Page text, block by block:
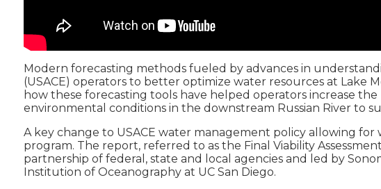
Modern forecasting methods fueled by advances in
(USACE) operators to better optimize water resources at Lake
how these forecasting tools have helped operators increase
environmental conditions in the downstream Russian River to
A key change to USACE water management policy allowing
program. The report, referred to as the Final Viability
partnership of federal, state and local agencies and led by
Institution of Oceanography at UC San Diego.